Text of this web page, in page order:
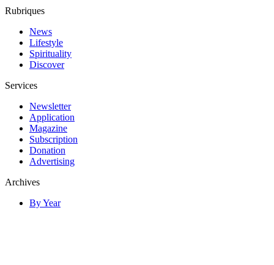
Rubriques
News
Lifestyle
Spirituality
Discover
Services
Newsletter
Application
Magazine
Subscription
Donation
Advertising
Archives
By Year